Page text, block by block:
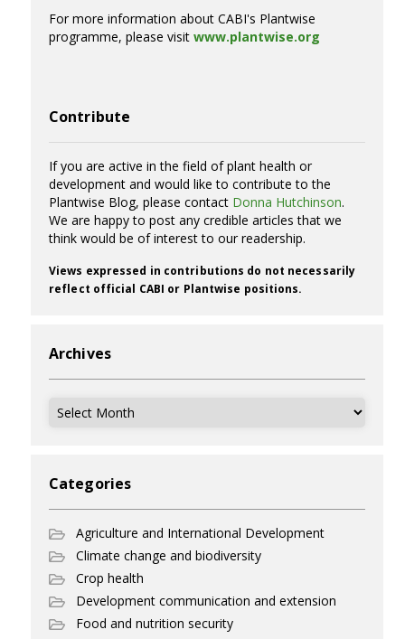
For more information about CABI's Plantwise
programme, please visit www.plantwise.org
Contribute
If you are active in the field of plant health or
development and would like to contribute to the
Plantwise Blog, please contact Donna Hutchinson.
We are happy to post any credible articles that we
think would be of interest to our readership.
Views expressed in contributions do not necessarily
reflect official CABI or Plantwise positions.
Archives
Archives
Categories
Agriculture and International Development
Climate change and biodiversity
Crop health
Development communication and extension
Food and nutrition security